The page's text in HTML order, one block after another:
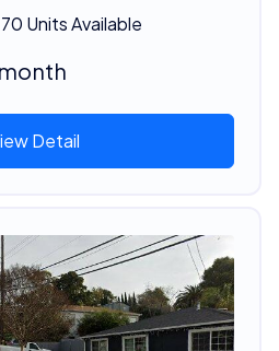
Units Available
Detail